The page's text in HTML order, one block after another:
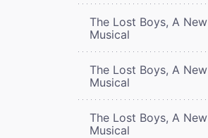
The Lost Boys, A New
Musical
The Lost Boys, A New
Musical
The Lost Boys, A New
Musical